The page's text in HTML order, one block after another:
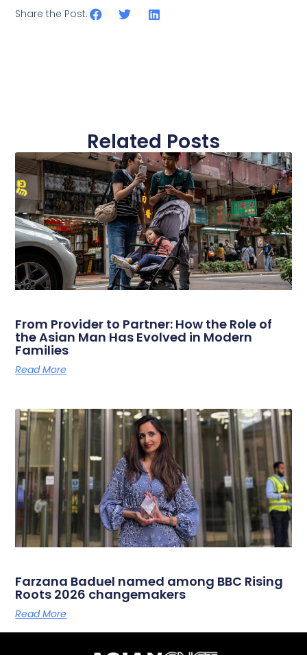
Share the Post:
Related Posts
From Provider to Partner: How the Role of
the Asian Man Has Evolved in Modern
Families
Read More
Farzana Baduel named among BBC Rising
Roots 2026 changemakers
Read More